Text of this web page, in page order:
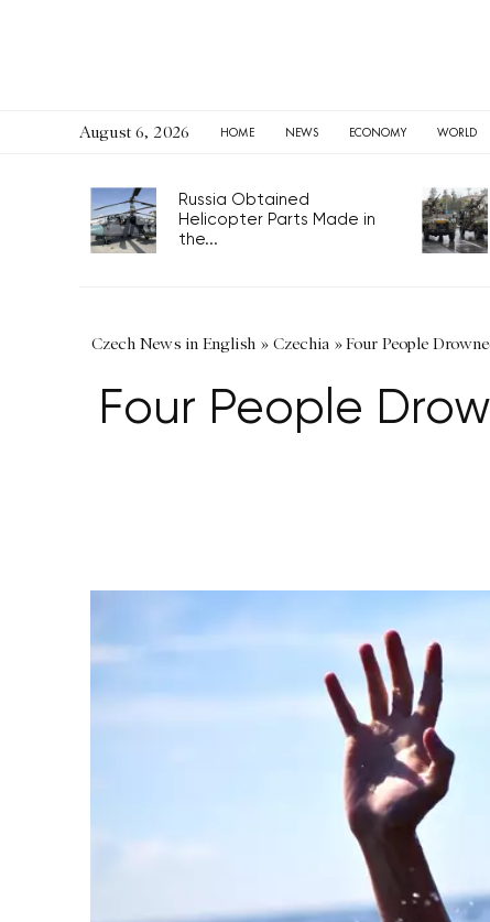
August 6, 2026 HOME NEWS ECONOMY WORLD
Russia Obtained
Helicopter Parts Made in
the...
Czech News in English » Czechia »Four People
Four People